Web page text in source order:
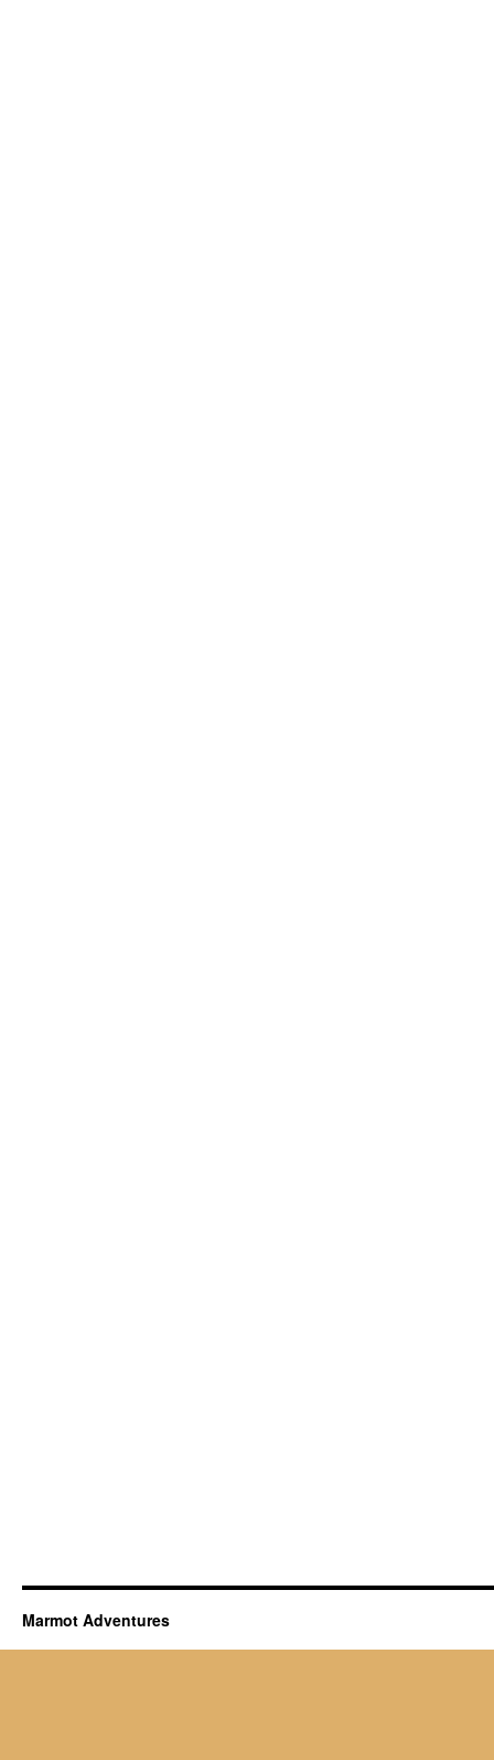
Marmot Adventures